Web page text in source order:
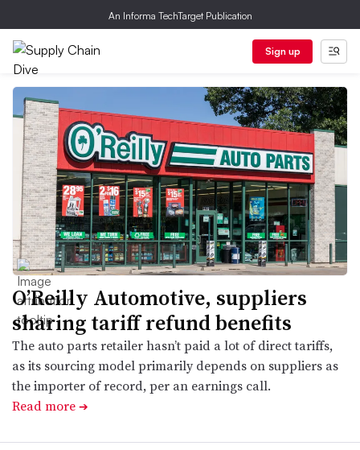
An Informa TechTarget Publication
Sign up
O’Reilly Automotive, suppliers
sharing tariff refund benefits
The auto parts retailer hasn’t paid a lot of direct tariffs,
as its sourcing model primarily depends on suppliers as
the importer of record, per an earnings call.
Read more ➔